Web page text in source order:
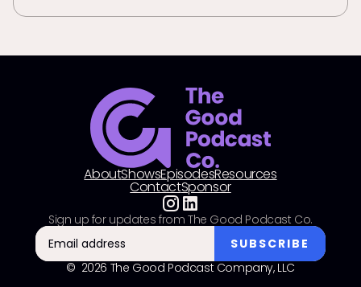
AboutShowsEpisodesResources
ContactSponsor
© 2026 The Good Podcast Company, LLC
Sign up for updates from The Good Podcast Co.